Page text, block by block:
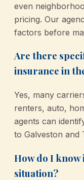
even
pricing. Our
factors before
Are there
insurance in
Yes, many
renters, auto,
agents can
to Galveston and
How do I
situation?